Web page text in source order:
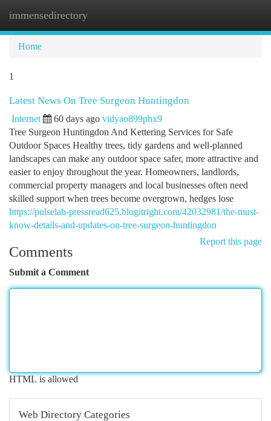
immensedirectory
Home
1
Latest News On Tree Surgeon Huntingdon
Internet 60 days ago vidyao899phx9
Tree Surgeon Huntingdon And Kettering Services for Safe
Outdoor Spaces Healthy trees, tidy gardens and well-planned
landscapes can make any outdoor space safer, more attractive and
easier to enjoy throughout the year. Homeowners, landlords,
commercial property managers and local businesses often need
skilled support when trees become overgrown, hedges lose
https://pulselab-pressread625.blogitright.com/42032981/the-must-
know-details-and-updates-on-tree-surgeon-huntingdon
Report this page
Comments
Submit a Comment
HTML is allowed
Web Directory Categories